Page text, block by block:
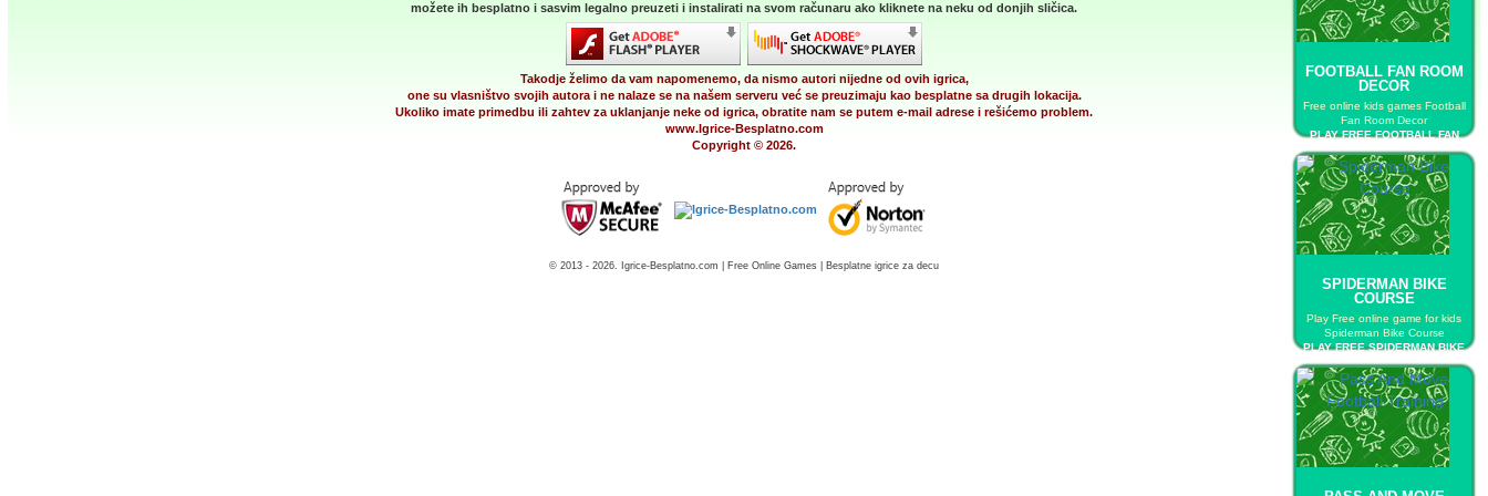
FOOTBALL FAN ROOM
DECOR
Free online kids games Football
Fan Room Decor
PLAY FREE FOOTBALL FAN
ROOM DECOR
SPIDERMAN BIKE
COURSE
Play Free online game for kids
Spiderman Bike Course
PLAY FREE SPIDERMAN BIKE
COURSE
možete ih besplatno i sasvim legalno preuzeti i instalirati na svom računaru ako kliknete na neku od donjih sličica.
Takodje želimo da vam napomenemo, da nismo autori nijedne od ovih igrica,
one su vlasništvo svojih autora i ne nalaze se na našem serveru već se preuzimaju kao besplatne sa drugih lokacija.
Ukoliko imate primedbu ili zahtev za uklanjanje neke od igrica, obratite nam se putem e-mail adrese i rešićemo problem.
www.Igrice-Besplatno.com
Copyright © 2026.
© 2013 - 2026. Igrice-Besplatno.com | Free Online Games | Besplatne igrice za decu